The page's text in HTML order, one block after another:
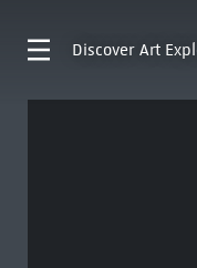
Discover Art